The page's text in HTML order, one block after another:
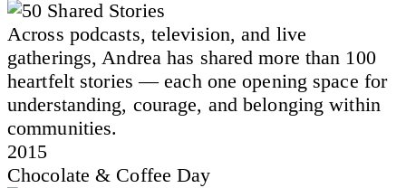
Across podcasts, television, and live
gatherings, Andrea has shared more than 100
heartfelt stories — each one opening space for
understanding, courage, and belonging within
communities.
2015
Chocolate & Coffee Day